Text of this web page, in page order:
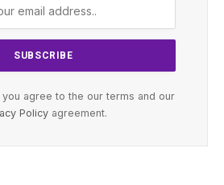
you agree to the our terms and our
Policyagreement.